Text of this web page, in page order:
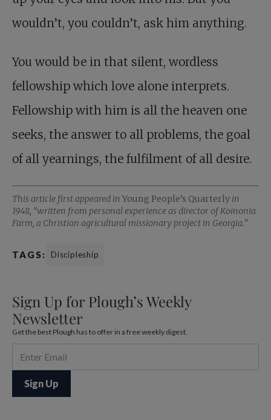
wouldn’t, you couldn’t, ask him anything.
You would be in that silent, wordless
fellowship which love alone interprets.
Fellowship with him is all the heaven one
seeks, the answer to all problems, the goal
of all yearnings, the fulfilment of all desire.
This article first appeared in Young People’s Quarterly in
1948, “written from personal experience as director of Koinonia
Farm, a Christian agricultural missionary project in Georgia.”
TAGS: Discipleship
Sign Up for Plough’s Weekly
Newsletter
Get the best Plough has to offer in a free weekly digest.